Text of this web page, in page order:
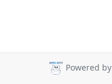
Powered by